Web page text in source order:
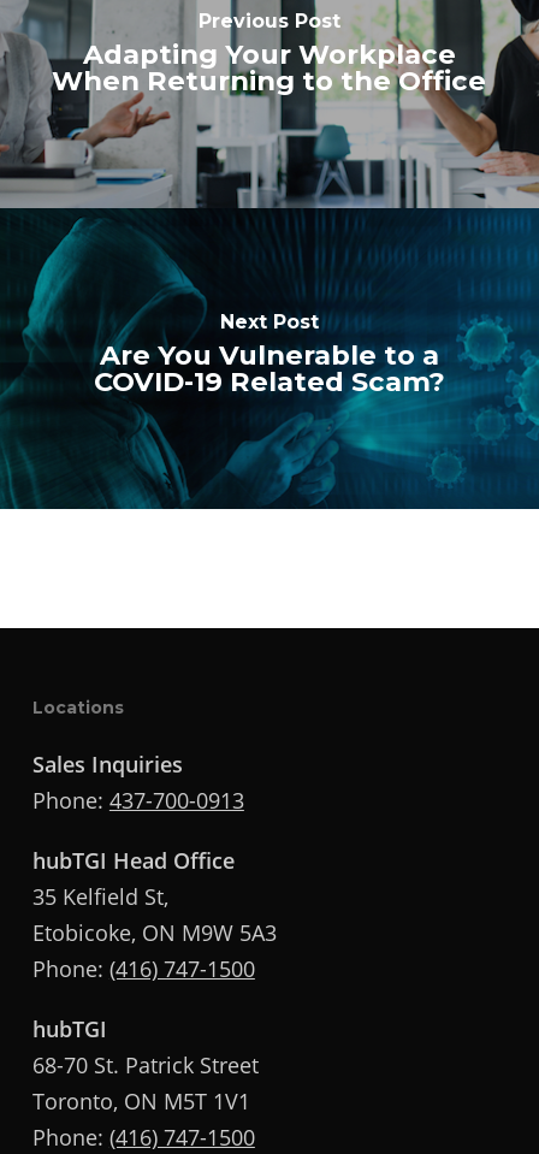
Previous Post
Adapting Your Workplace
When Returning to the Office
Next Post
Are You Vulnerable to a
COVID-19 Related Scam?
Locations
Sales Inquiries
Phone: 437-700-0913
hubTGI Head Office
35 Kelfield St,
Etobicoke, ON M9W 5A3
Phone: (416) 747-1500
hubTGI
68-70 St. Patrick Street
Toronto, ON M5T 1V1
Phone: (416) 747-1500